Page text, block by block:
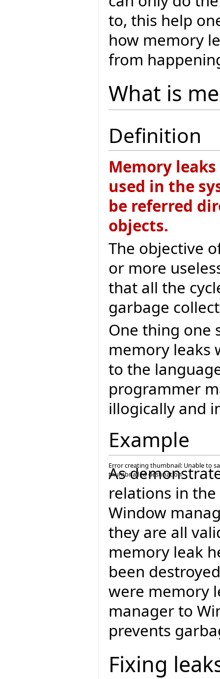
to, this help
how memory
from
What is
Definition
Memory
used in the
be referred
objects.
The objective
or more
that all the
garbage
One thing one
memory leaks
to the
programmer
illogically and
Example
Error creating thumbnail: Unable to
thumbnail to destination
As
relations in
Window
they are all
memory leak
been
were memory
manager to
prevents
Fixing